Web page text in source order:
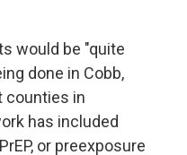
would be "quite
done in Cobb,
counties in
has included
or preexposure